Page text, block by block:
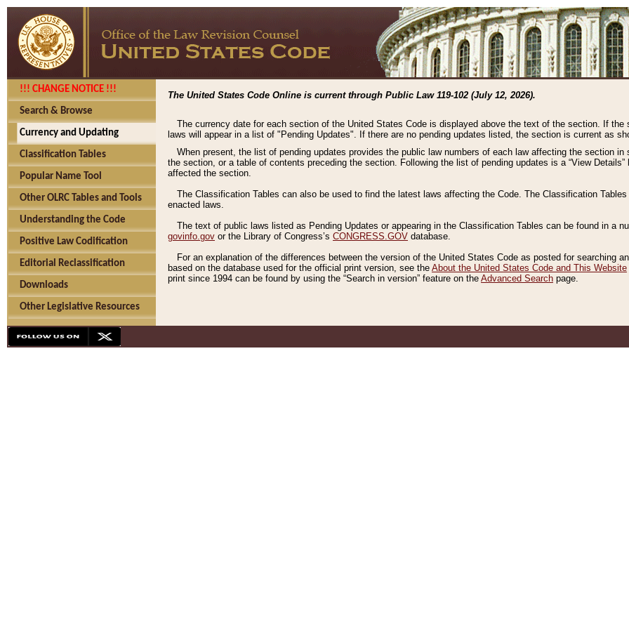
!!! CHANGE NOTICE !!!
Search & Browse
Currency and Updating
Classification Tables
Popular Name Tool
Other OLRC Tables and Tools
Understanding the Code
Positive Law Codification
Editorial Reclassification
Downloads
Other Legislative Resources
The United States Code Online is current through Public Law 119-102 (July 12, 2026).
The currency date for each section of the United States Code is displayed above the text of the section. If
laws will appear in a list of "Pending Updates". If there are no pending updates listed, the section is current as
When present, the list of pending updates provides the public law numbers of each law affecting the section
the section, or a table of contents preceding the section. Following the list of pending updates is a “View
affected the section.
The Classification Tables can also be used to find the latest laws affecting the Code. The Classification
enacted laws.
The text of public laws listed as Pending Updates or appearing in the Classification Tables can be found in a
govinfo.gov or the Library of Congress’s CONGRESS.GOV database.
For an explanation of the differences between the version of the United States Code as posted for searching
based on the database used for the official print version, see the About the United States Code and This Website
print since 1994 can be found by using the “Search in version” feature on the Advanced Search page.